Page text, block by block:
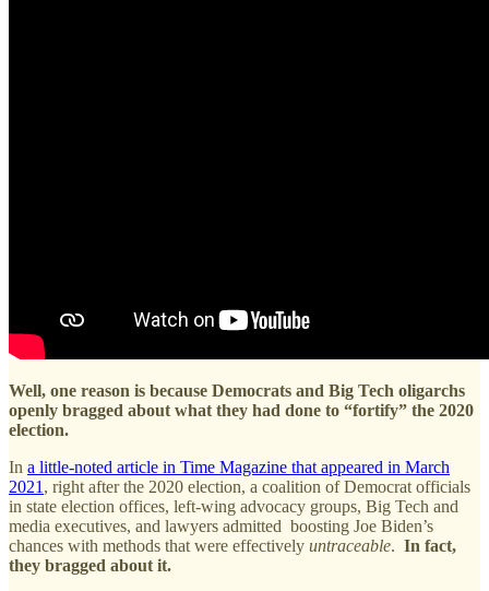
Well, one reason is because Democrats and Big Tech oligarchs
openly bragged about what they had done to “fortify” the 2020
election.
In a little-noted article in Time Magazine that appeared in March
2021 , right after the 2020 election, a coalition of Democrat officials
in state election offices, left-wing advocacy groups, Big Tech and
media executives, and lawyers admitted boosting Joe Biden’s
chances with methods that were effectively untraceable. In fact,
they bragged about it.